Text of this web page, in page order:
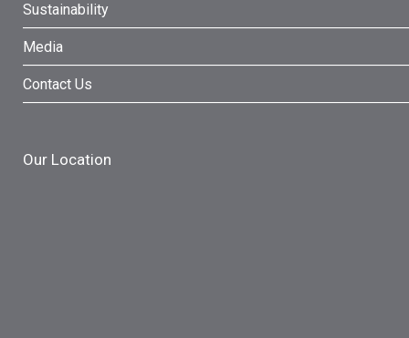
Sustainability
Media
Contact Us
Our Location